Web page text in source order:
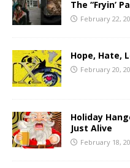
The “Fryin’
February 22,
Hope, Hate,
February 20,
Holiday
Just Alive
February 18,